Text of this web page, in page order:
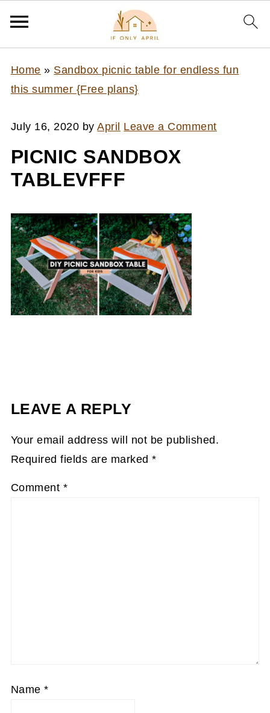
Home » Sandbox picnic table for endless fun
this summer {Free plans}
July 16, 2020 byApril Leave a Comment
PICNIC SANDBOX
TABLEVFFF
LEAVE A REPLY
Your email address will not be published.
Required fields are marked*
Comment *
Name*